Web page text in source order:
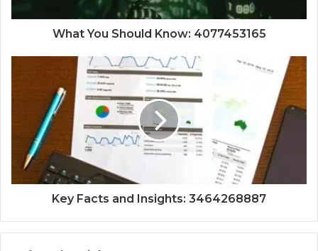
What You Should Know: 4077453165
Key Facts and Insights: 3464268887